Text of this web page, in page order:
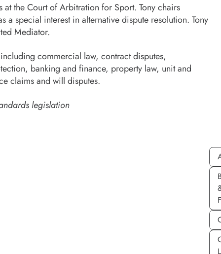
the Court of Arbitration for Sport. Tony chairs
a special interest in alternative dispute resolution. Tony
Mediator.
commercial law, contract disputes,
banking and finance, property law, unit and
claims and will disputes.
legislation